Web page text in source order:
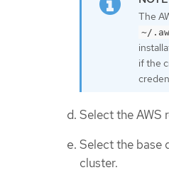
The
~/
if the
Select the AWS
Select the base
cluster.